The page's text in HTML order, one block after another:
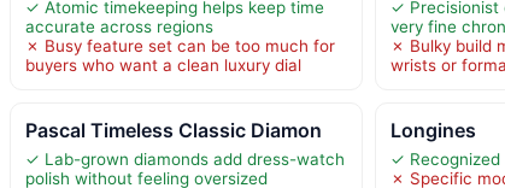
✓ Atomic timekeeping helps keep time
accurate across regions
✗ Busy feature set can be too much for
buyers who want a clean luxury dial
✓ Precisionist
very fine
✗ Bulky build
wrists or
Pascal Timeless Classic Diamon
✓ Lab-grown diamonds add dress-watch
polish without feeling oversized
Longines
✓ Recognized
✗ Specific